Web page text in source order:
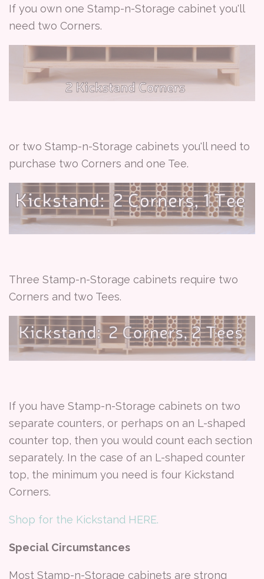
If you own one Stamp-n-Storage cabinet you'll
need two Corners.
or two Stamp-n-Storage cabinets you'll need to
purchase two Corners and one Tee.
Three Stamp-n-Storage cabinets require two
Corners and two Tees.
If you have Stamp-n-Storage cabinets on two
separate counters, or perhaps on an L-shaped
counter top, then you would count each section
separately. In the case of an L-shaped counter
top, the minimum you need is four Kickstand
Corners.
Shop for the Kickstand HERE.
Special Circumstances
Most Stamp-n-Storage cabinets are strong